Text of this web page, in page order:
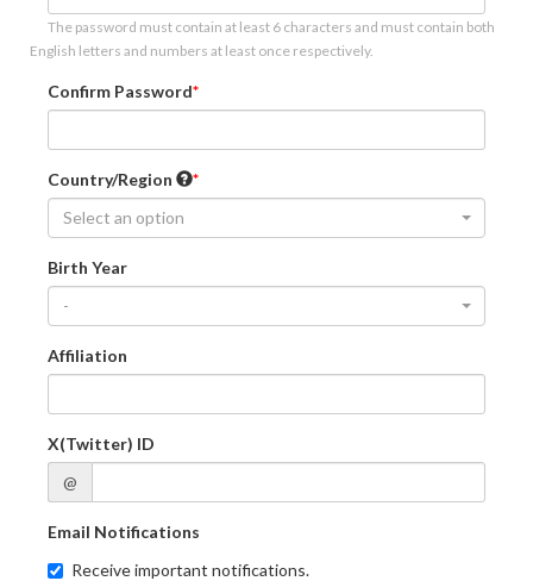
The password must contain at least 6 characters and must contain both
English letters and numbers at least once respectively.
Confirm Password
Country/Region
Select an option
Birth Year
-
Affiliation
X(Twitter) ID
@
Email Notifications
Receive important notifications.